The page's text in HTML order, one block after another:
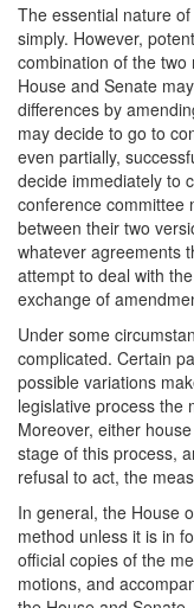
The essential nature
simply. However,
combination of the
House and Senate
differences by
may decide to go to
even partially,
decide immediately to
conference committee
between their two
whatever agreements
attempt to deal with
exchange of
Under some
complicated. Certain
possible variations
legislative process the
Moreover, either
stage of this process,
refusal to act, the
In general, the House
method unless it is in
official copies of the
motions, and